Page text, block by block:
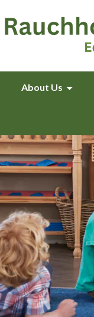
About Us